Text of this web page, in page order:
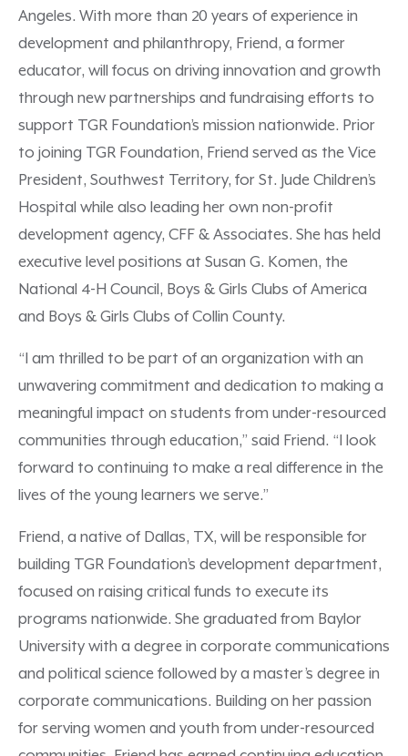
Angeles. With more than 20 years of experience in
development and philanthropy, Friend, a former
educator, will focus on driving innovation and growth
through new partnerships and fundraising efforts to
support TGR Foundation’s mission nationwide. Prior
to joining TGR Foundation, Friend served as the Vice
President, Southwest Territory, for St. Jude Children’s
Hospital while also leading her own non-profit
development agency, CFF & Associates. She has held
executive level positions at Susan G. Komen, the
National 4-H Council, Boys & Girls Clubs of America
and Boys & Girls Clubs of Collin County.
“I am thrilled to be part of an organization with an
unwavering commitment and dedication to making a
meaningful impact on students from under-resourced
communities through education,” said Friend. “I look
forward to continuing to make a real difference in the
lives of the young learners we serve.”
Friend, a native of Dallas, TX, will be responsible for
building TGR Foundation’s development department,
focused on raising critical funds to execute its
programs nationwide. She graduated from Baylor
University with a degree in corporate communications
and political science followed by a master’s degree in
corporate communications. Building on her passion
for serving women and youth from under-resourced